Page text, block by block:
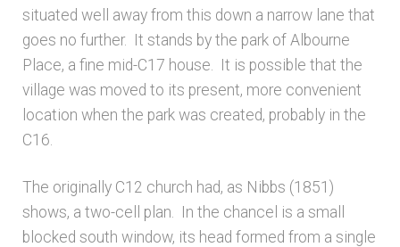
Architects & Artists L
Architects & Artists M
Architects & Artists N-O
Architects & Artists P-Q
Architects & Artists R
situated well away from this down a narrow lane that
goes no further. It stands by the park of Albourne
Place, a fine mid-C17 house. It is possible that the
village was moved to its present, more convenient
location when the park was created, probably in the
C16.
The originally C12 church had, as Nibbs (1851)
shows, a two-cell plan. In the chancel is a small
blocked south window, its head formed from a single